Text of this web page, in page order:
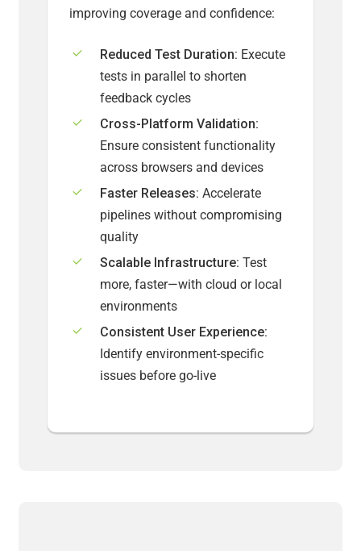
improving coverage and confidence:
Reduced Test Duration: Execute
tests in parallel to shorten
feedback cycles
Cross-Platform Validation:
Ensure consistent functionality
across browsers and devices
Faster Releases: Accelerate
pipelines without compromising
quality
Scalable Infrastructure: Test
more, faster—with cloud or local
environments
Consistent User Experience:
Identify environment-specific
issues before go-live